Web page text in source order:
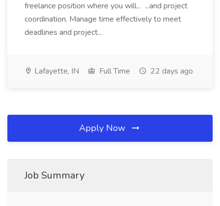
freelance position where you will... ...and project
coordination. Manage time effectively to meet
deadlines and project...
Lafayette, IN Full Time 22 days ago
Apply Now
Job Summary